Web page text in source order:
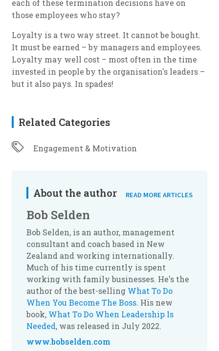
each of these termination decisions have on
those employees who stay?
Loyalty is a two way street. It cannot be bought.
It must be earned – by managers and employees.
Loyalty may well cost – most often in the time
invested in people by the organisation's leaders –
but it also pays. In spades!
Related Categories
Engagement & Motivation
About the author READ MORE ARTICLES
Bob Selden
Bob Selden, is an author, management
consultant and coach based in New
Zealand and working internationally.
Much of his time currently is spent
working with family businesses. He's the
author of the best-selling What To Do
When You Become The Boss. His new
book, What To Do When Leadership Is
Needed, was released in July 2022.
www.bobselden.com